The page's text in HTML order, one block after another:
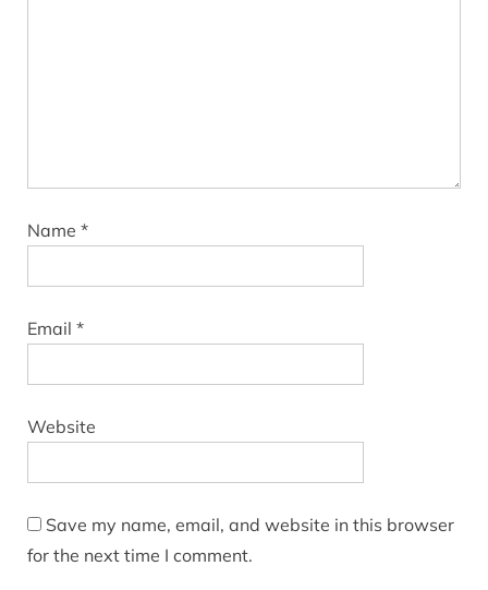
Name *
Email *
Website
Save my name, email, and website in this browser
for the next time I comment.